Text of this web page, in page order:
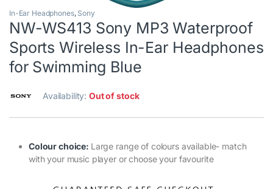
In-Ear Headphones, Sony
NW-WS413 Sony MP3 Waterproof
Sports Wireless In-Ear Headphones
for Swimming Blue
Availability:Out of stock
Colour choice: Large range of colours available- match
with your music player or choose your favourite